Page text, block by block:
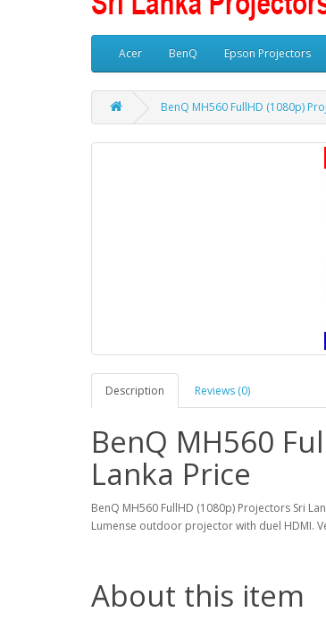
Acer BenQ Epson Projectors
BenQ MH560 FullHD (1080p)
Description Reviews (0)
BenQ MH560
Lanka Price
BenQ MH560 FullHD (1080p) Projectors Sri
Lumense outdoor projector with duel HDMI.
About this item